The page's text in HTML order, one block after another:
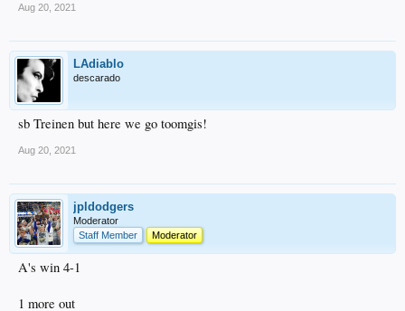
Aug 20, 2021
LAdiablo
descarado
sb Treinen but here we go toomgis!
Aug 20, 2021
jpldodgers
Moderator
Staff Member
Moderator
A's win 4-1
1 more out